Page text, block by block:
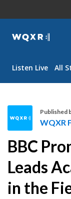
WQXR
Listen Live All
Q
X
R
F
e
Published
WQXR
BBC
Leads
in the